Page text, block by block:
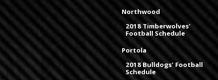
Northwood
2018 Timberwolves'
Football Schedule
Portola
2018 Bulldogs' Football
Schedule